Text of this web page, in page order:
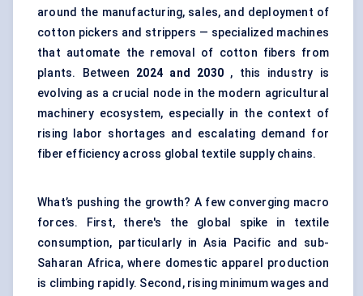
around the manufacturing, sales, and deployment of
cotton pickers and strippers — specialized machines
that automate the removal of cotton fibers from
plants. Between 2024 and 2030 , this industry is
evolving as a crucial node in the modern agricultural
machinery ecosystem, especially in the context of
rising labor shortages and escalating demand for
fiber efficiency across global textile supply chains.
What’s pushing the growth? A few converging macro
forces. First, there's the global spike in textile
consumption, particularly in Asia Pacific and sub-
Saharan Africa, where domestic apparel production
is climbing rapidly. Second, rising minimum wages and